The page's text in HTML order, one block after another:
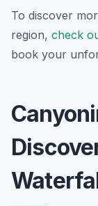
To discover
region, check
book your